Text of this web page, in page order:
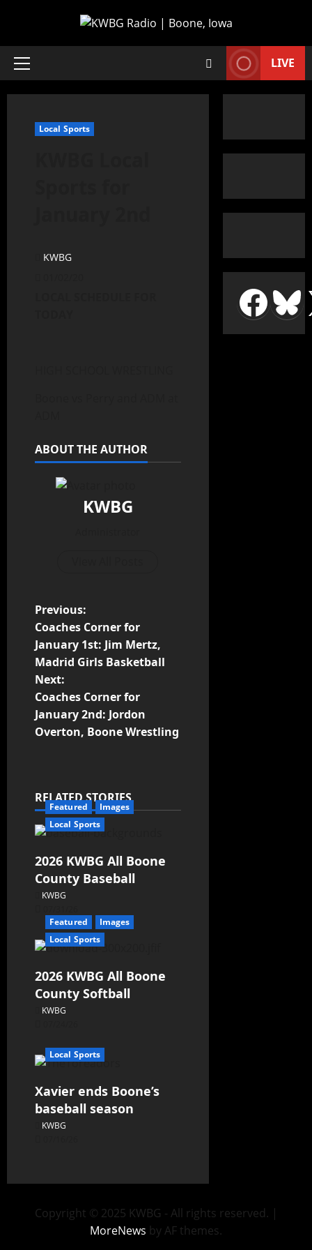
LIVE
Local Sports
KWBG
ABOUT THE AUTHOR
KWBG
Previous:
Coaches Corner for
January 1st: Jim Mertz,
Madrid Girls Basketball
Next:
Coaches Corner for
January 2nd: Jordon
Overton, Boone Wrestling
RELATED STORIES
Featured
Images
Local Sports
2026 KWBG All Boone
County Baseball
KWBG
Featured
Images
Local Sports
2026 KWBG All Boone
County Softball
KWBG
Local Sports
Xavier ends Boone’s
baseball season
KWBG
Copyright © 2025 KWBG - All rights reserved. |
MoreNews by AF themes.